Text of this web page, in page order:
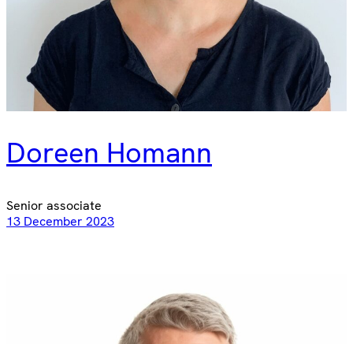
Doreen Homann
Senior associate
13 December 2023